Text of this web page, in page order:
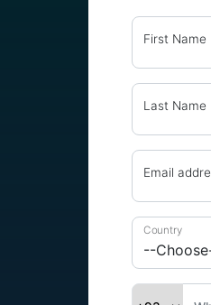
First Name
Last Name
Email
Country